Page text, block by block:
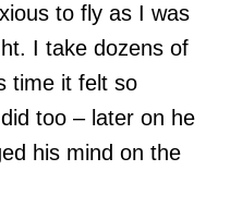
to fly as I was
I take dozens of
time it felt so
too – later on he
his mind on the